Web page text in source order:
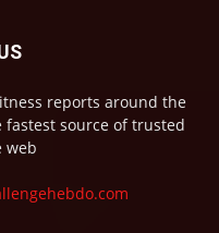
reports around the
source of trusted
web